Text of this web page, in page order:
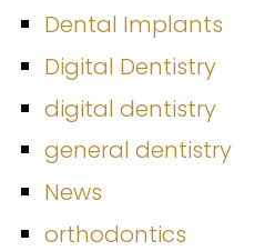
Dental Implants
Digital Dentistry
digital dentistry
general dentistry
News
orthodontics